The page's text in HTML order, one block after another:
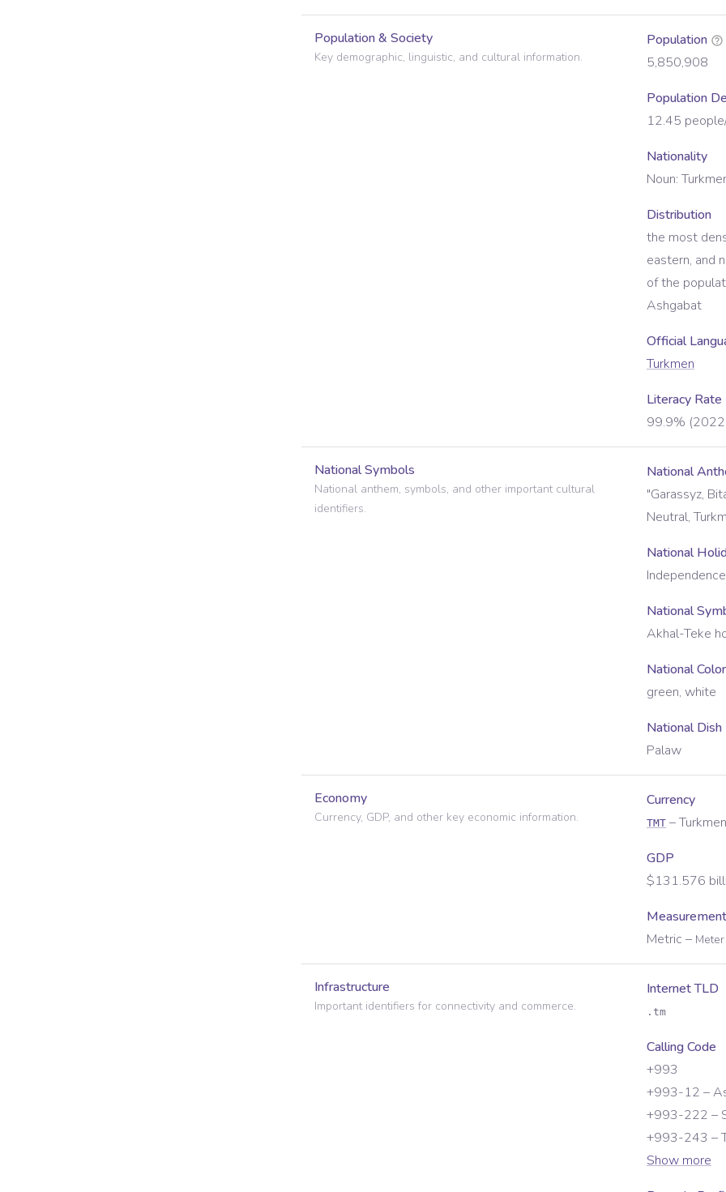
Population & Society
Key demographic, linguistic, and cultural information.
Population
5,850,908
Population
12.45
Nationality
Noun:
Distribution
the most
eastern, and
of the
Ashgabat
Official
Turkmen
Literacy Rate
99.9% (2022
National Symbols
National anthem, symbols, and other important cultural
identifiers.
National
"Garassyz,
Neutral,
National
National
Akhal-Teke
National
green, white
National Dish
Palaw
Economy
Currency, GDP, and other key economic information.
Currency
TMT –
GDP
$131.576
Metric –
Infrastructure
Important identifiers for connectivity and commerce.
Internet TLD
.tm
Calling Code
+993
+993-12 –
+993-222 –
+993-243 –
Show more